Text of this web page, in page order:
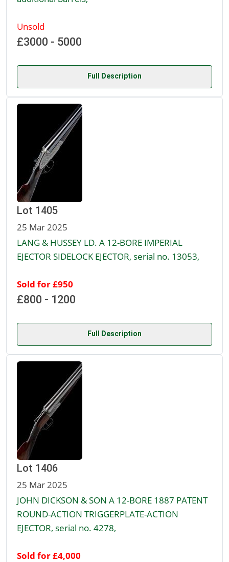
Unsold
£3000 - 5000
Full Description
Lot 1405
25 Mar 2025
LANG & HUSSEY LD. A 12-BORE IMPERIAL
EJECTOR SIDELOCK EJECTOR, serial no. 13053,
Sold for £950
£800 - 1200
Full Description
Lot 1406
25 Mar 2025
JOHN DICKSON & SON A 12-BORE 1887 PATENT
ROUND-ACTION TRIGGERPLATE-ACTION
EJECTOR, serial no. 4278,
Sold for £4,000